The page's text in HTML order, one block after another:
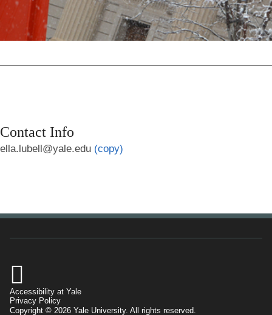
Contact Info
ella.lubell@yale.edu (copy)

Accessibility at Yale
Privacy Policy
Copyright © 2026 Yale University. All rights reserved.